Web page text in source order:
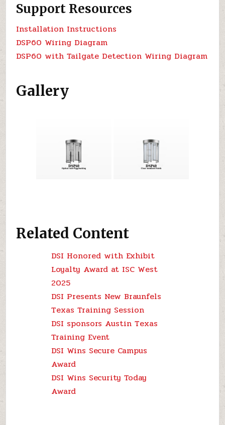
Support Resources
Installation Instructions
DSP60 Wiring Diagram
DSP60 with Tailgate Detection Wiring Diagram
Gallery
Related Content
DSI Honored with Exhibit
Loyalty Award at ISC West
2025
DSI Presents New Braunfels
Texas Training Session
DSI sponsors Austin Texas
Training Event
DSI Wins Secure Campus
Award
DSI Wins Security Today
Award